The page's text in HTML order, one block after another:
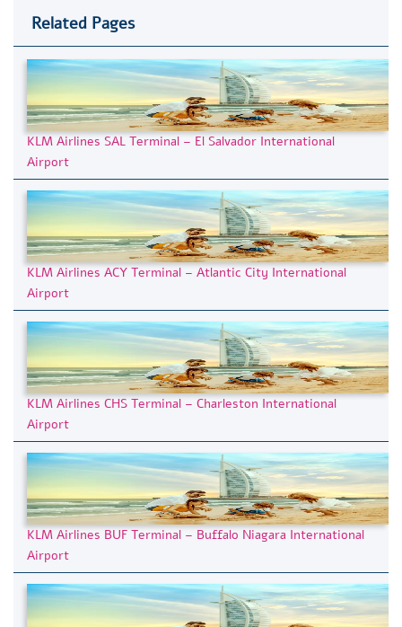
Related Pages
KLM Airlines SAL Terminal – El Salvador International
Airport
KLM Airlines ACY Terminal – Atlantic City International
Airport
KLM Airlines CHS Terminal – Charleston International
Airport
KLM Airlines BUF Terminal – Buffalo Niagara International
Airport